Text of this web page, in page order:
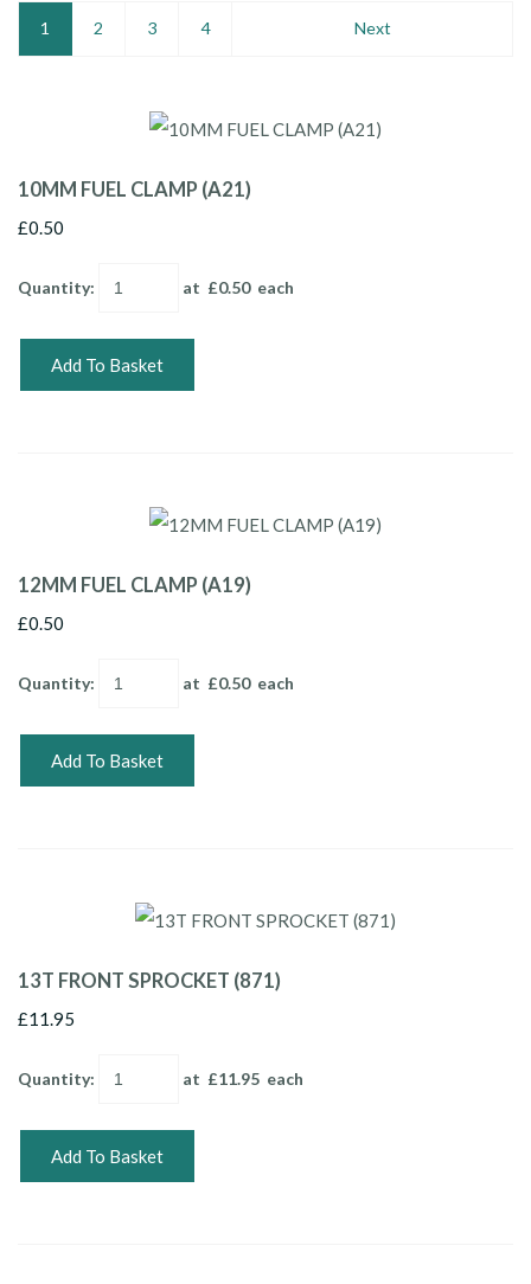
1 2 3 4 Next
10MM FUEL CLAMP (A21)
£0.50
Quantity: at £0.50each
Add To Basket
12MM FUEL CLAMP (A19)
£0.50
Quantity: at £0.50each
Add To Basket
13T FRONT SPROCKET (871)
£11.95
Quantity: at £11.95 each
Add To Basket